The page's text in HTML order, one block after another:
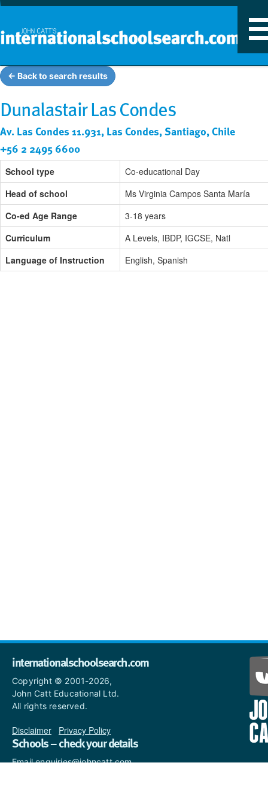
← Back to search results
Dunalastair Las Condes
Av. Las Condes 11.931, Las Condes, Santiago, Chile
+56 2 2495 6600
School type
Co-educational Day
Head of school
Ms Virginia Campos Santa María
Co-ed Age Range
3-18 years
Curriculum
A Levels, IBDP, IGCSE, Natl
Language of Instruction
English, Spanish
internationalschoolsearch.com
Copyright © 2001-2026,
John Catt Educational Ltd.
All rights reserved.
Disclaimer Privacy Policy
Schools – check your details
Email enquiries@johncatt.com